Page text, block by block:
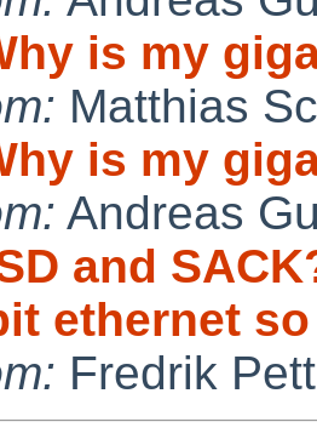
is my
Matthias
is my
Andreas
and
ethernet
Fredrik